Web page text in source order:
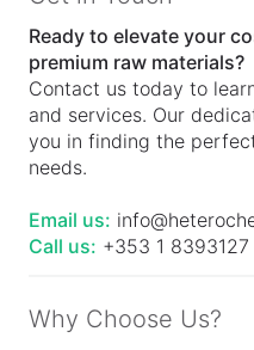
Ready to elevate your
premium raw materials?
Contact us today to
and services. Our
you in finding the
needs.
Email us:
Call us: +353 1 8393127
Why Choose Us?